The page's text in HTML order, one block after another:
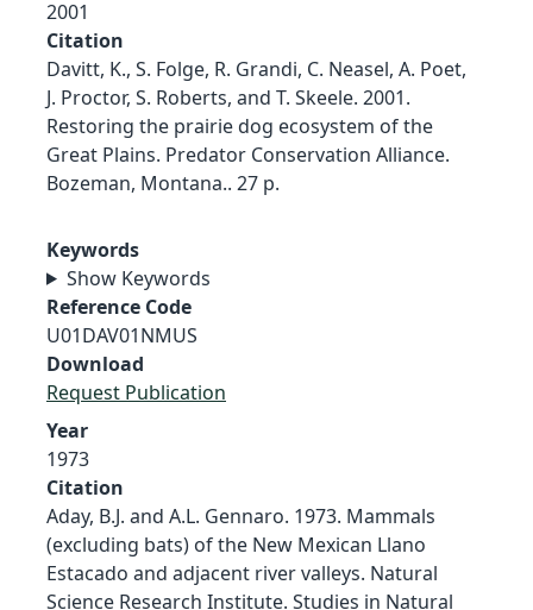
2001
Citation
Davitt, K., S. Folge, R. Grandi, C. Neasel, A. Poet,
J. Proctor, S. Roberts, and T. Skeele. 2001.
Restoring the prairie dog ecosystem of the
Great Plains. Predator Conservation Alliance.
Bozeman, Montana.. 27 p.
Keywords
Show Keywords
Reference Code
U01DAV01NMUS
Download
Request Publication
Year
1973
Citation
Aday, B.J. and A.L. Gennaro. 1973. Mammals
(excluding bats) of the New Mexican Llano
Estacado and adjacent river valleys. Natural
Science Research Institute. Studies in Natural